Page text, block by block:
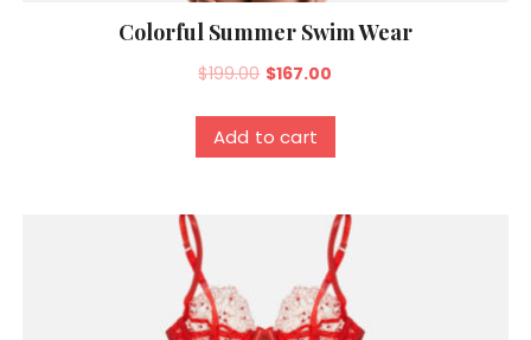
Colorful Summer Swim Wear
$199.00 Original
was:
$199.00.
$167.00
is:
Add to cart